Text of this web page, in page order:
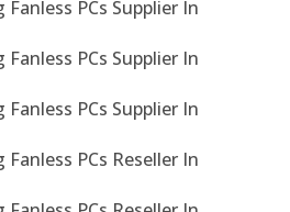
Fanless PCs Supplier In
Fanless PCs Supplier In
Fanless PCs Supplier In
Fanless PCs Reseller In